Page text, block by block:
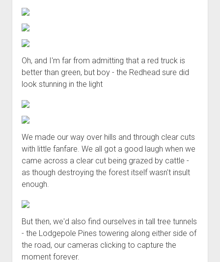
Oh, and I'm far from admitting that a red truck is
better than green, but boy - the Redhead sure did
look stunning in the light
We made our way over hills and through clear cuts
with little fanfare. We all got a good laugh when we
came across a clear cut being grazed by cattle -
as though destroying the forest itself wasn't insult
enough.
But then, we'd also find ourselves in tall tree tunnels
- the Lodgepole Pines towering along either side of
the road, our cameras clicking to capture the
moment forever.